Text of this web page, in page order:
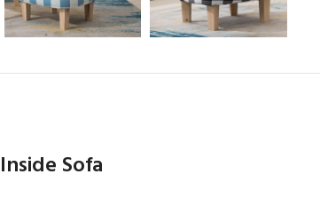
Inside Sofa